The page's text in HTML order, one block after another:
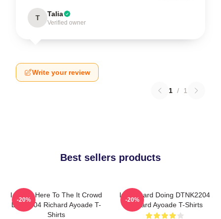
T Talia
Verified owner
Write your review
1 / 1
Best sellers products
I Came Here To The It Crowd
DTN2204 Richard Ayoade T-
Shirts
-20%
Im Richard Doing DTNK2204
Richard Ayoade T-Shirts
-20%